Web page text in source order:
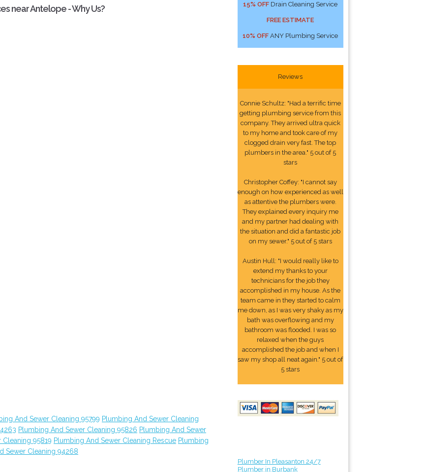
near Antelope - Why Us?
And Sewer Cleaning 95799 Plumbing And Sewer Cleaning
Plumbing And Sewer Cleaning 95826 Plumbing And Sewer
95819 Plumbing And Sewer Cleaning Rescue Plumbing
Sewer Cleaning 94268
15% OFF Drain Cleaning Service
FREE ESTIMATE
10% OFF ANY Plumbing Service
Reviews
Connie Schultz: "Had a terrific time
getting plumbing service from this
company. They arrived ultra quick
to my home and took care of my
clogged drain very fast. The top
plumbers in the area." 5 out of 5
stars
Christopher Coffey: "I cannot say
enough on how experienced as well
as attentive the plumbers were.
They explained every inquiry me
and my partner had dealing with
the situation and did a fantastic job
on my sewer." 5 out of 5 stars
Austin Hull: "I would really like to
extend my thanks to your
technicians for the job they
accomplished in my house. As the
team came in they started to calm
me down, as I was very shaky as my
bath was overflowing and my
bathroom was flooded. I was so
relaxed when the guys
accomplished the job and when I
saw my shop all neat again." 5 out of
5 stars
Plumber In Pleasanton 24/7
Plumber in Burbank